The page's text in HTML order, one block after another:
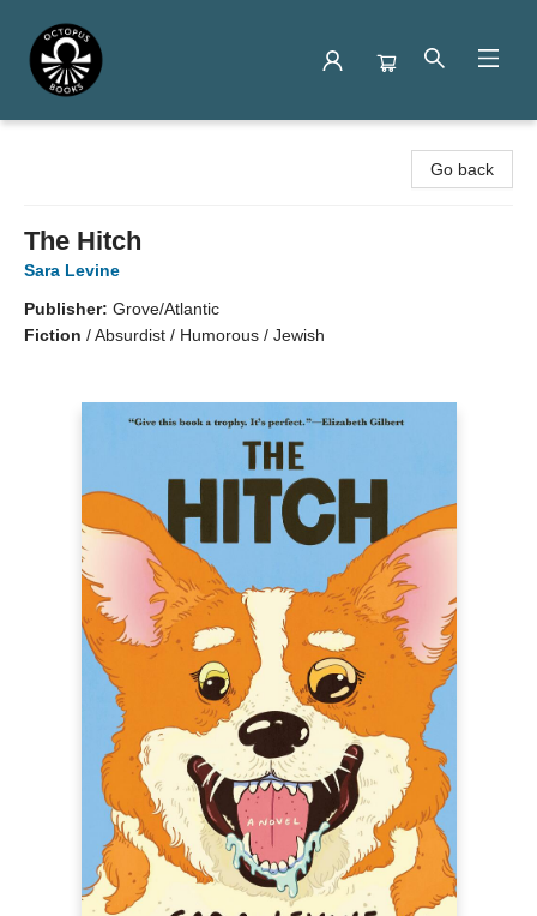
Go back
The Hitch
Sara Levine
Publisher: Grove/Atlantic
Fiction /Absurdist / Humorous / Jewish